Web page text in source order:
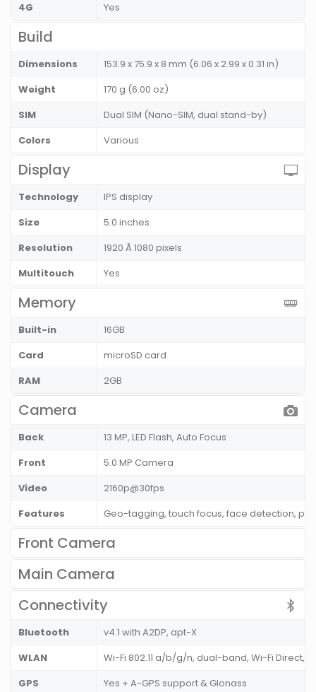
4G
Yes
Build
Dimensions
153.9 x 75.9 x 8 mm (6.06 x 2.99 x 0.31 in)
Weight
170 g (6.00 oz)
SIM
Dual SIM (Nano-SIM, dual stand-by)
Colors
Various
Display
Technology
IPS display
Size
5.0 inches
Resolution
1920 Ã 1080 pixels
Multitouch
Yes
Memory
Built-in
16GB
Card
microSD card
RAM
2GB
Camera
Back
13 MP, LED Flash, Auto Focus
Front
5.0 MP Camera
Video
2160p@30fps
Features
Geo-tagging, touch focus, face detection,
Front Camera
Main Camera
Connectivity
Bluetooth
v4.1 with A2DP, apt-X
WLAN
Wi-Fi 802.11 a/b/g/n, dual-band, Wi-Fi Direct,
GPS
Yes + A-GPS support & Glonass